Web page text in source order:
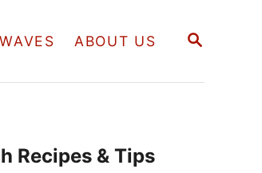
S
ABOUT US
Recipes & Tips